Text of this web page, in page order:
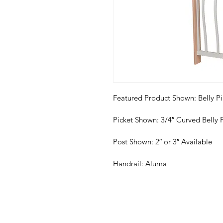
Featured Product Shown: Belly
Picket Shown: 3/4″ Curved Belly
Post Shown: 2″ or 3″ Available
Handrail: Aluma